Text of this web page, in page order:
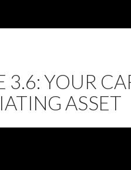
3.6: YOUR
ASSET